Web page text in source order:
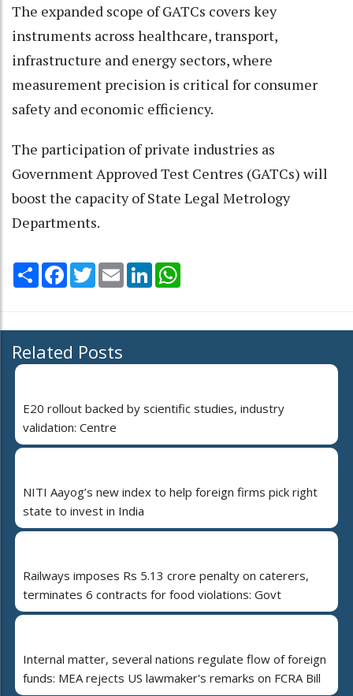
The expanded scope of GATCs covers key
instruments across healthcare, transport,
infrastructure and energy sectors, where
measurement precision is critical for consumer
safety and economic efficiency.
The participation of private industries as
Government Approved Test Centres (GATCs) will
boost the capacity of State Legal Metrology
Departments.
Share Facebook
TwitterEmail LinkedIn
Related Posts
E20 rollout backed by scientific studies, industry
validation: Centre
NITI Aayog’s new index to help foreign firms pick right
state to invest in India
Railways imposes Rs 5.13 crore penalty on caterers,
terminates 6 contracts for food violations: Govt
Internal matter, several nations regulate flow of foreign
funds: MEA rejects US lawmaker's remarks on FCRA Bill